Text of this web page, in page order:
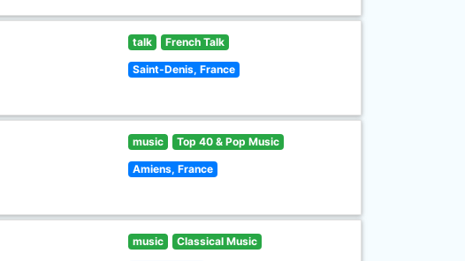
talk French Talk
Saint-Denis, France
music Top 40 & Pop Music
Amiens, France
music Classical Music